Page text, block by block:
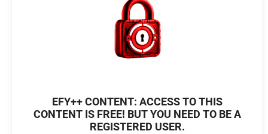
EFY++ CONTENT: ACCESS TO THIS
CONTENT IS FREE! BUT YOU NEED TO BE A
REGISTERED USER.